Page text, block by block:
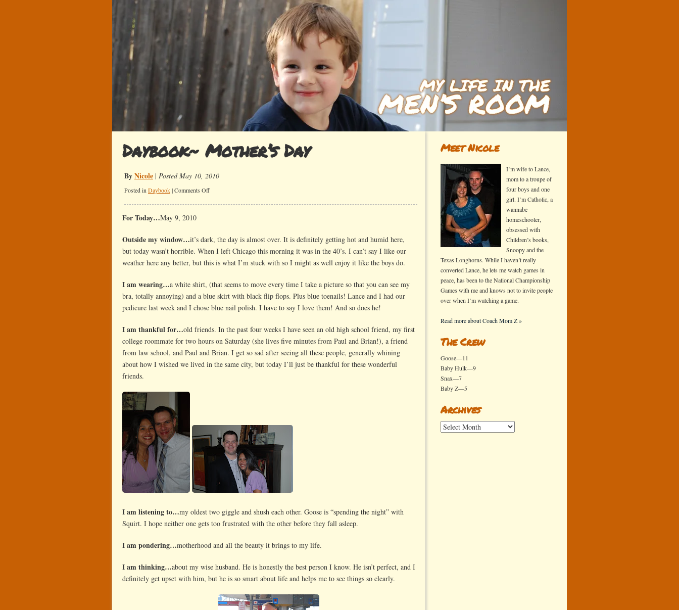
Daybook~ Mother’s Day
ByNicole | Posted May 10, 2010
Posted in Daybook|Comments Offon
For Today…May 9, 2010
Outside my window…it’s dark, the day is almost over. It is definitely getting hot and humid here,
but today wasn’t horrible. When I left Chicago this morning it was in the 40’s. I can’t say I like our
weather here any better, but this is what I’m stuck with so I might as well enjoy it like the boys do.
I am wearing…a white shirt, (that seems to move every time I take a picture so that you can see my
bra, totally annoying) and a blue skirt with black flip flops. Plus blue toenails! Lance and I had our
pedicure last week and I chose blue nail polish. I have to say I love them! And so does he!
I am thankful for…old friends. In the past four weeks I have seen an old high school friend, my first
college roommate for two hours on Saturday (she lives five minutes from Paul and Brian!), a friend
from law school, and Paul and Brian. I get so sad after seeing all these people, generally whining
about how I wished we lived in the same city, but today I’ll just be thankful for these wonderful
friends.
I am listening to…my oldest two giggle and shush each other. Goose is “spending the night” with
Squirt. I hope neither one gets too frustrated with the other before they fall asleep.
I am pondering…motherhood and all the beauty it brings to my life.
I am thinking…about my wise husband. He is honestly the best person I know. He isn’t perfect, and I
definitely get upset with him, but he is so smart about life and helps me to see things so clearly.
Meet Nicole
I’m wife to Lance,
mom to a troupe of
four boys and one
girl. I’m Catholic, a
wannabe
homeschooler,
obsessed with
Children’s books,
Snoopy and the
Texas Longhorns. While I haven’t really
converted Lance, he lets me watch games in
peace, has been to the National Championship
Games with me and knows not to invite people
over when I’m watching a game.
Read more about Coach Mom Z »
The Crew
Goose—11
Baby Hulk—9
Snax—7
Baby Z—5
Archives
Archives